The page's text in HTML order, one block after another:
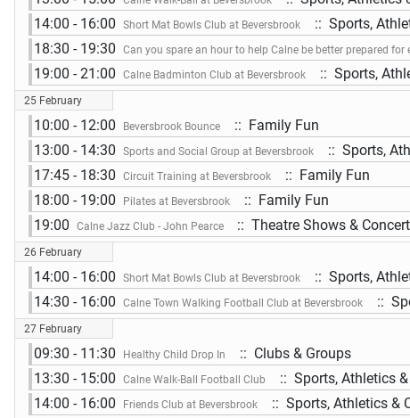
14:00 - 16:00
Short Mat Bowls Club at Beversbrook
:: Sports,
18:30 - 19:30
Can you spare an hour to help Calne be better prepared for
19:00 - 21:00
Calne Badminton Club at Beversbrook :: Sports,
25 February
10:00 - 12:00 Beversbrook Bounce
:: Family Fun
13:00 - 14:30
Sports and Social Group at Beversbrook
:: Sports,
17:45 - 18:30
Circuit Training at Beversbrook
:: Family Fun
18:00 - 19:00
Pilates at Beversbrook
:: Family Fun
19:00
Calne Jazz Club - John Pearce :: Theatre Shows &
26 February
14:00 - 16:00 Short Mat Bowls Club at Beversbrook
:: Sports,
14:30 - 16:00
Calne Town Walking Football Club at Beversbrook ::
27 February
09:30 - 11:30 Healthy Child Drop In
:: Clubs & Groups
13:30 - 15:00
Calne Walk-Ball Football Club
:: Sports, Athletics
14:00 - 16:00
Friends Club at Beversbrook
:: Sports, Athletics &